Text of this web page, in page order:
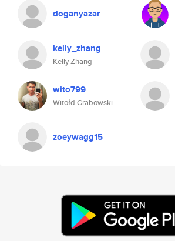
doganyazar
kelly_zhang
Kelly Zhang
wito799
Witołd Grabowski
zoeywagg15